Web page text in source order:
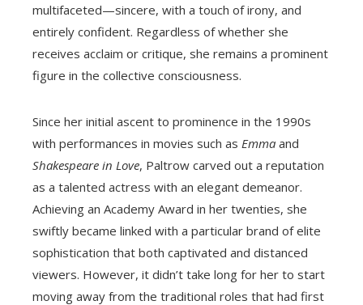
multifaceted—sincere, with a touch of irony, and
entirely confident. Regardless of whether she
receives acclaim or critique, she remains a prominent
figure in the collective consciousness.
Since her initial ascent to prominence in the 1990s
with performances in movies such as Emma and
Shakespeare in Love, Paltrow carved out a reputation
as a talented actress with an elegant demeanor.
Achieving an Academy Award in her twenties, she
swiftly became linked with a particular brand of elite
sophistication that both captivated and distanced
viewers. However, it didn’t take long for her to start
moving away from the traditional roles that had first